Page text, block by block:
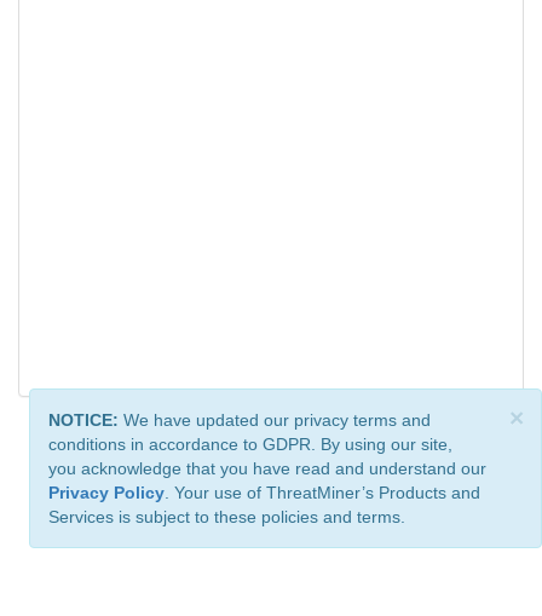
×
NOTICE: We have updated our privacy terms and
conditions in accordance to GDPR. By using our site,
you acknowledge that you have read and understand our
Privacy Policy . Your use of ThreatMiner’s Products and
Services is subject to these policies and terms.